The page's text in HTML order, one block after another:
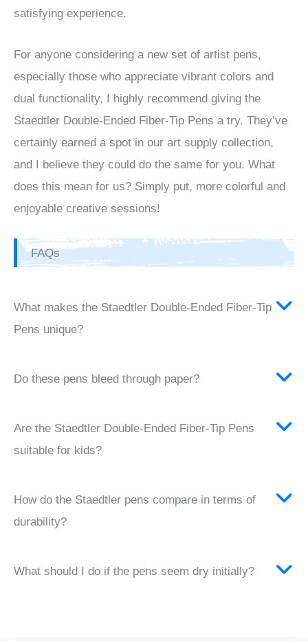
satisfying experience.
For anyone considering a new set of artist pens,
especially those who appreciate vibrant colors and
dual functionality, I highly recommend giving the
Staedtler Double-Ended Fiber-Tip Pens a try. They’ve
certainly earned a spot in our art supply collection,
and I believe they could do the same for you. What
does this mean for us? Simply put, more colorful and
enjoyable creative sessions!
FAQs
What makes the Staedtler Double-Ended Fiber-Tip
Pens unique?
Do these pens bleed through paper?
Are the Staedtler Double-Ended Fiber-Tip Pens
suitable for kids?
How do the Staedtler pens compare in terms of
durability?
What should I do if the pens seem dry initially?